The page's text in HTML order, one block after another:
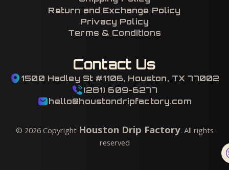
Return and Exchange Policy
Privacy Policy
Terms & Conditions
Contact Us
1500 Hadley St #1106, Houston, TX 77002
(281) 609-6277
hello@houstondripfactory.com
© 2026Copyright Houston Drip Factory. All rights
reserved